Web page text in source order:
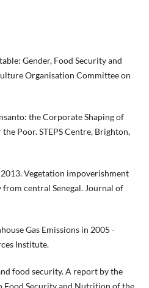
Gender, Food Security and
Organisation Committee on
the Corporate Shaping of
Poor. STEPS Centre, Brighton,
2013. Vegetation impoverishment
from central Senegal. Journal of
Gas Emissions in 2005 -
Institute.
food security. A report by the
Food Security and Nutrition of the